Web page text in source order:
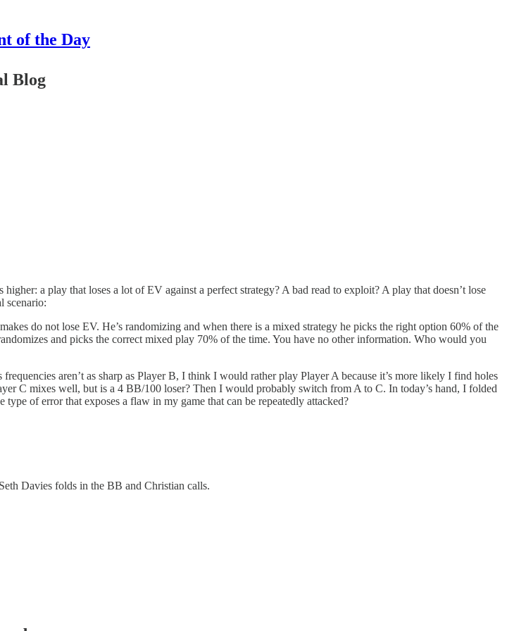
of the Day
Blog
a play that loses a lot of EV against a perfect strategy? A bad read to exploit? A play that doesn’t lose
scenario:
do not lose EV. He’s randomizing and when there is a mixed strategy he picks the right option 60% of the
and picks the correct mixed play 70% of the time. You have no other information. Who would you
aren’t as sharp as Player B, I think I would rather play Player A because it’s more likely I find holes
C mixes well, but is a 4 BB/100 loser? Then I would probably switch from A to C. In today’s hand, I folded
of error that exposes a flaw in my game that can be repeatedly attacked?
Davies folds in the BB and Christian calls.